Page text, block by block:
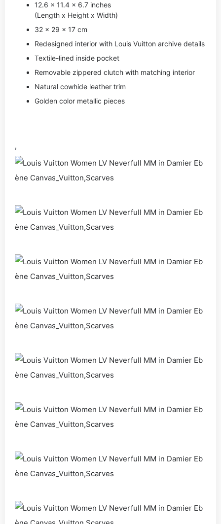
12.6 x 11.4 x 6.7 inches
(Length x Height x Width)
32 x 29 x 17 cm
Redesigned interior with Louis Vuitton archive details
Textile-lined inside pocket
Removable zippered clutch with matching interior
Natural cowhide leather trim
Golden color metallic pieces
,